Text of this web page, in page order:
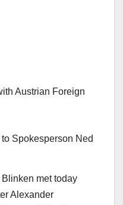
Spokesperson Ned
met today
Alexander